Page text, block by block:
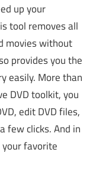
up your
tool removes all
movies without
provides you the
easily. More than
DVD toolkit, you
edit DVD files,
few clicks. And in
your favorite